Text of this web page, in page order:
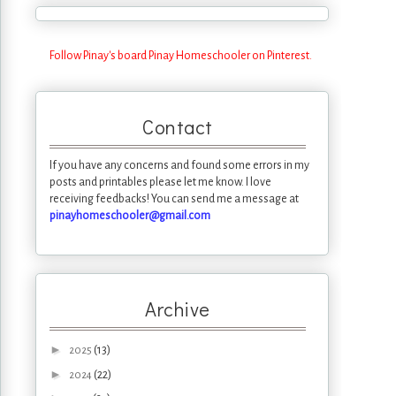
Follow Pinay's board Pinay Homeschooler on Pinterest.
Contact
If you have any concerns and found some errors in my
posts and printables please let me know. I love
receiving feedbacks! You can send me a message at
pinayhomeschooler@gmail.com
Archive
► 2025 (13)
► 2024 (22)